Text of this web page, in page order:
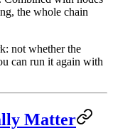
the whole chain
not whether the
can run it again with
Matter